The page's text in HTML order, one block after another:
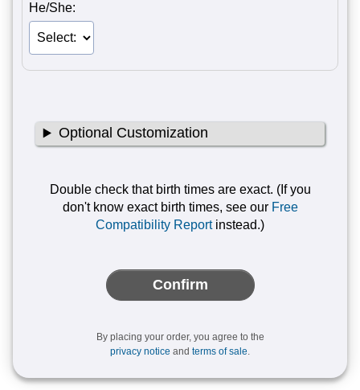
He/She:
Optional Customization
Double check that birth times are exact. (If you
don't know exact birth times, see our Free
Compatibility Reportinstead.)
Confirm
By placing your order, you agree to the
privacy notice and terms of sale.